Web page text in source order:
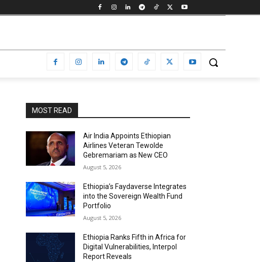
MOST READ
Air India Appoints Ethiopian
Airlines Veteran Tewolde
Gebremariam as New CEO
August 5, 2026
Ethiopia’s Faydaverse Integrates
into the Sovereign Wealth Fund
Portfolio
August 5, 2026
Ethiopia Ranks Fifth in Africa for
Digital Vulnerabilities, Interpol
Report Reveals